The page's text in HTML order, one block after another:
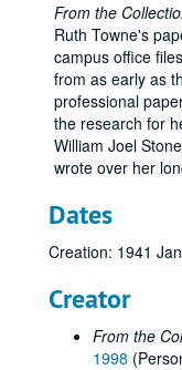
From the
Ruth Towne's
campus office
from as early as
professional
the research for
William Joel
wrote over her
Dates
Creation: 1941
Creator
From the
1998